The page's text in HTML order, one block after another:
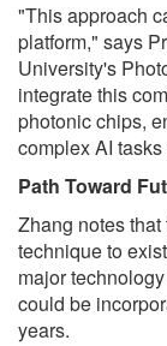
"This approach
platform," says
University's
integrate this
photonic chips,
complex AI
Path Toward
Zhang notes
technique to
major
could be
years.